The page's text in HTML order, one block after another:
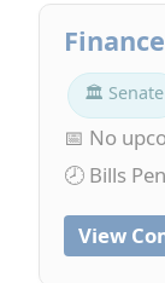
🏛 Senate
📅 No
🕗 Bills
View